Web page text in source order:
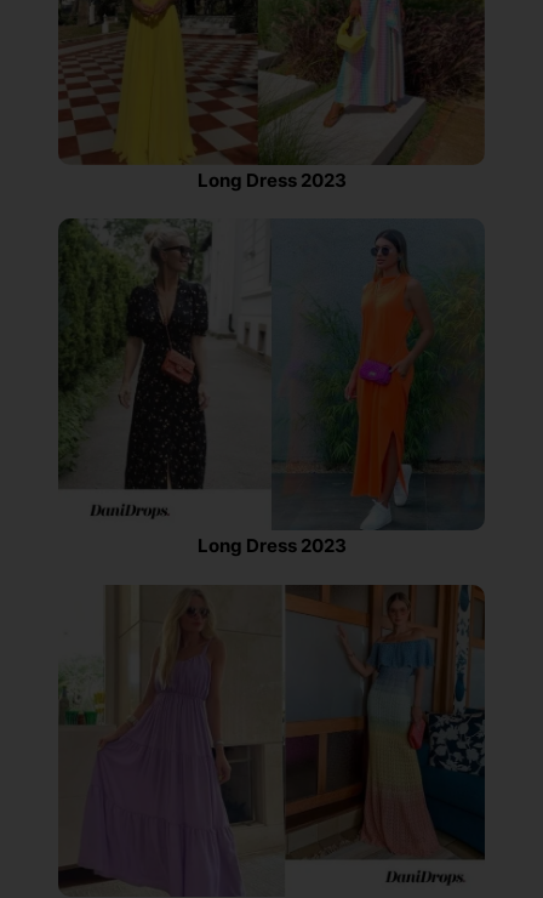
Long Dress 2023
Long Dress 2023